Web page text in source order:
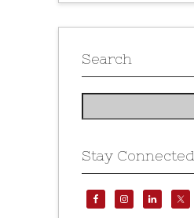
Search
Stay Connected